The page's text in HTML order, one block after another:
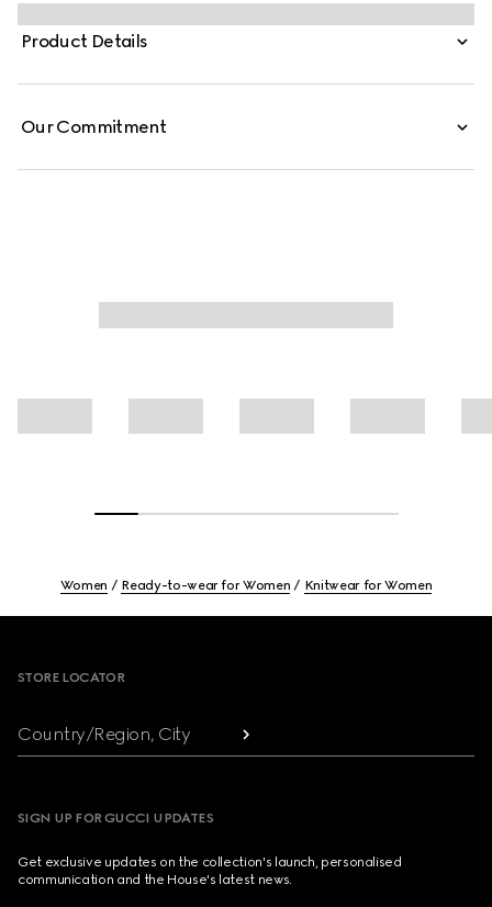
Product Details
Our Commitment
Women Ready-to-wear for Women Knitwear for Women
STORE LOCATOR
Country/Region, City
SIGN UP FOR GUCCI UPDATES
Get exclusive updates on the collection's launch, personalised
communication and the House's latest news.